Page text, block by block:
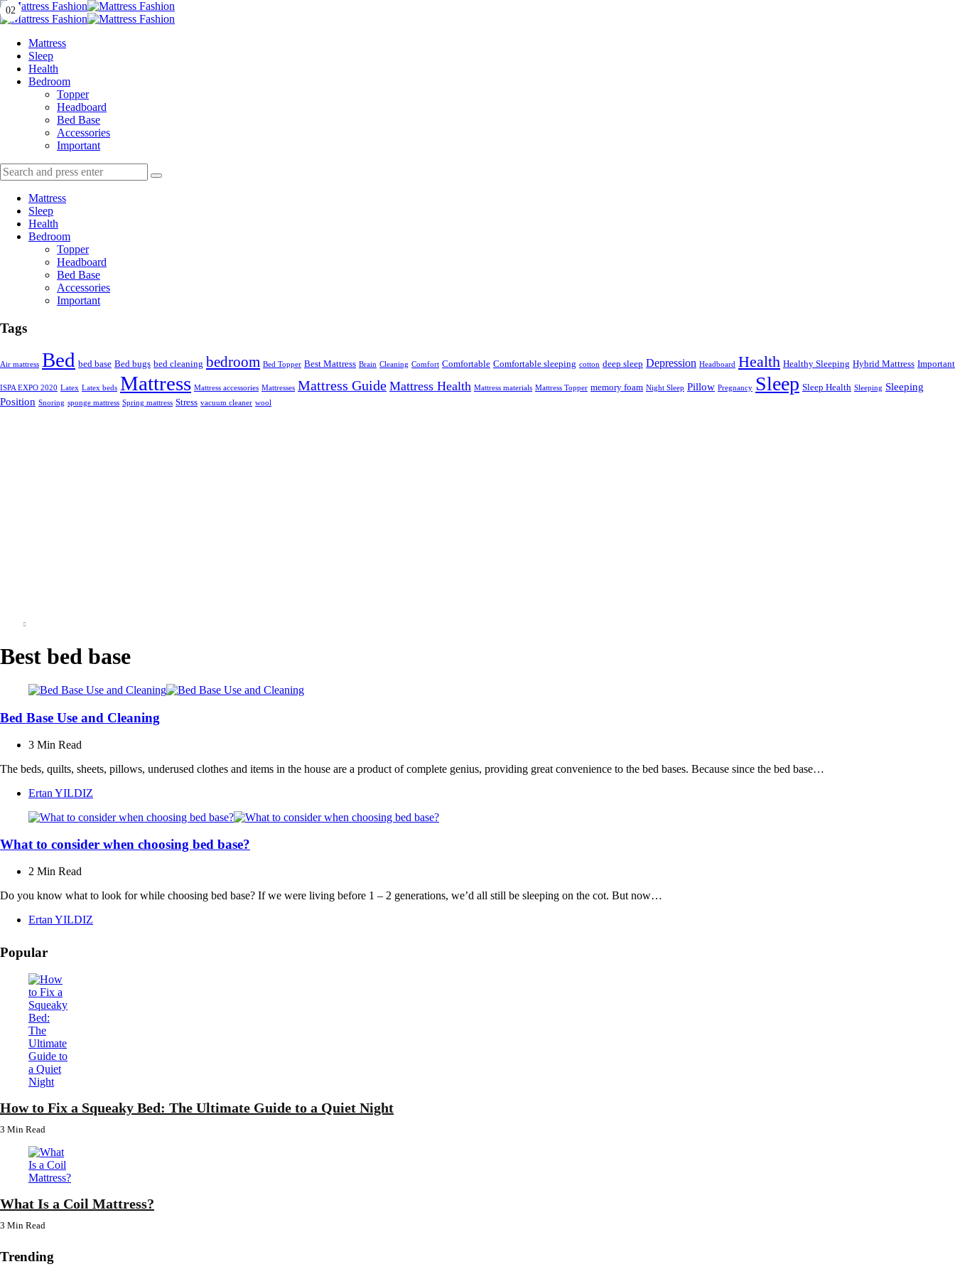
Menu
Search
Menu
Mattress
Sleep
Health
Bedroom
Topper
Headboard
Bed Base
Accessories
Important
Search
Search
for:
Search
Mattress
Sleep
Health
Bedroom
Topper
Headboard
Bed Base
Accessories
Important
Tags
Air mattress Bed bed base Bed bugs bed cleaning bedroom Bed Topper Best Mattress Brain Cleaning Comfort Comfortable Comfortable sleeping cotton deep sleep Depression Headboard Health Healthy Sleeping Hybrid Mattress Important
ISPA EXPO 2020 Latex Latex beds Mattress Mattress accessories Mattresses Mattress Guide Mattress Health Mattress materials Mattress Topper memory foam Night Sleep Pillow Pregnancy Sleep Sleep Health Sleeping Sleeping
Position Snoring sponge mattress Spring mattress Stress vacuum cleaner wool
Best bed base
Bed Base Use and Cleaning
3 Min Read
The beds, quilts, sheets, pillows, underused clothes and items in the house are a product of complete genius, providing great convenience to the bed bases. Because since the bed base…
Posted
Ertan YILDIZ
What to consider when choosing bed base?
2 Min Read
Do you know what to look for while choosing bed base? If we were living before 1 – 2 generations, we’d all still be sleeping on the cot. But now…
Posted
Ertan YILDIZ
Popular
01
How to Fix a Squeaky Bed: The Ultimate Guide to a Quiet Night
3 Min Read
02
What Is a Coil Mattress?
3 Min Read
Trending